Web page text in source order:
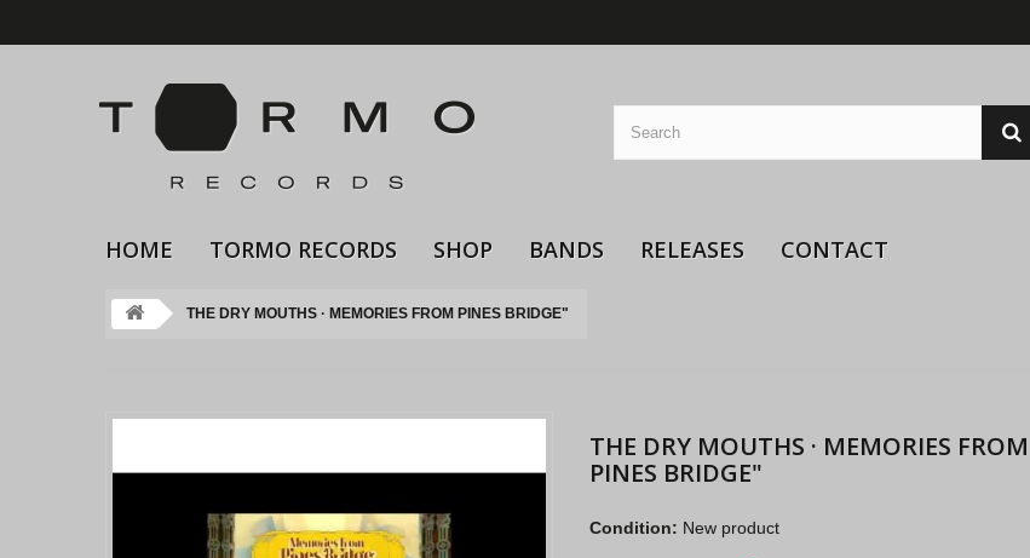
HOME TORMO RECORDS SHOP BANDS RELEASES CONTACT
THE DRY MOUTHS · MEMORIES FROM PINES BRIDGE"
THE DRY MOUTHS · MEMORIES FROM
PINES BRIDGE"
Condition: New product